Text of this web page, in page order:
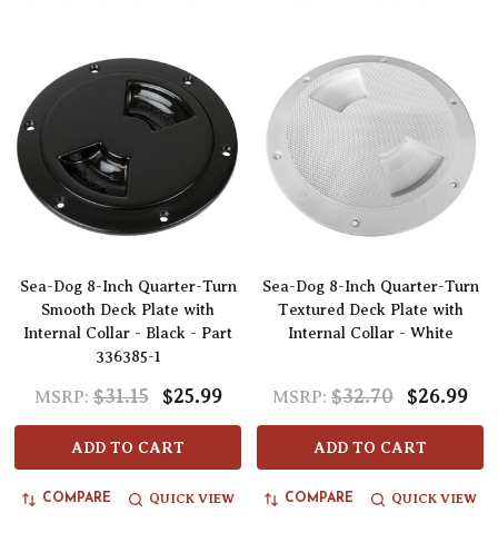
Sea-Dog 8-Inch Quarter-Turn
Smooth Deck Plate with
Internal Collar - Black - Part
336385-1
MSRP: $31.15 $25.99
ADD TO CART
COMPARE QUICK VIEW
Sea-Dog 8-Inch Quarter-Turn
Textured Deck Plate with
Internal Collar - White
MSRP: $32.70 $26.99
ADD TO CART
COMPARE QUICK VIEW